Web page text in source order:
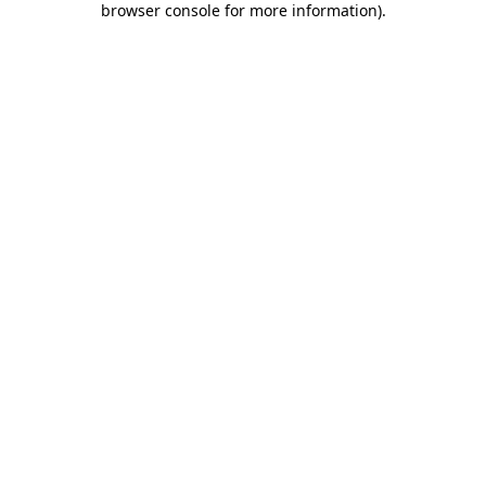
browser console for more information).